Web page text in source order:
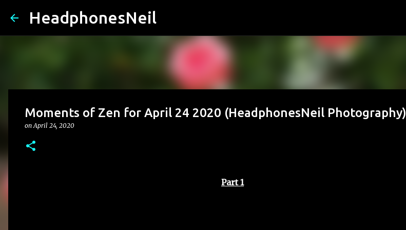
HeadphonesNeil
Moments of Zen for April 24 2020 (HeadphonesNeil Photography)
onApril 24, 2020
Part 1